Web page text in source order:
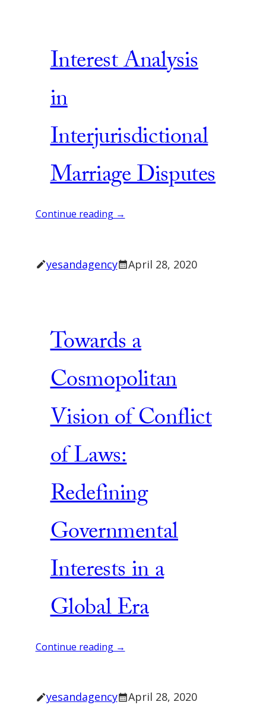
Interest Analysis
in
Interjurisdictional
Marriage Disputes
Continue reading →
yesandagency April 28, 2020
Towards a
Cosmopolitan
Vision of Conflict
of Laws:
Redefining
Governmental
Interests in a
Global Era
Continue reading →
yesandagency April 28, 2020